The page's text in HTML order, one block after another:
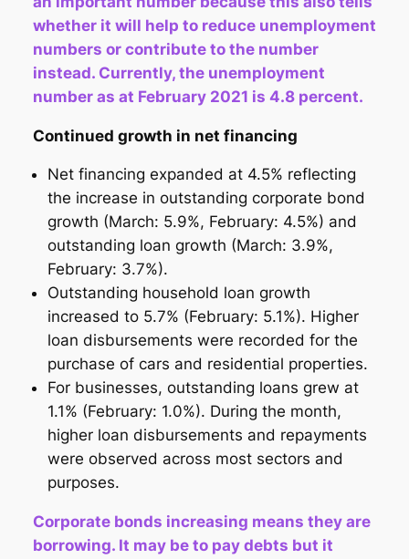
whether it will help to reduce unemployment
numbers or contribute to the number
instead. Currently, the unemployment
number as at February 2021 is 4.8 percent.
Continued growth in net financing
Net financing expanded at 4.5% reflecting
the increase in outstanding corporate bond
growth (March: 5.9%, February: 4.5%) and
outstanding loan growth (March: 3.9%,
February: 3.7%).
Outstanding household loan growth
increased to 5.7% (February: 5.1%). Higher
loan disbursements were recorded for the
purchase of cars and residential properties.
For businesses, outstanding loans grew at
1.1% (February: 1.0%). During the month,
higher loan disbursements and repayments
were observed across most sectors and
purposes.
Corporate bonds increasing means they are
borrowing. It may be to pay debts but it